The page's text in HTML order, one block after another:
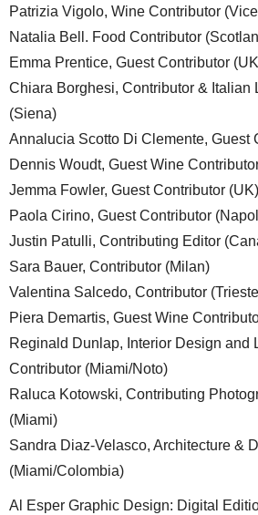
Patrizia Vigolo, Wine Contributor
Natalia Bell. Food Contributor
Emma Prentice, Guest Contributor
Chiara Borghesi, Contributor & Italian
(Siena)
Annalucia Scotto Di Clemente, Guest
Dennis Woudt, Guest Wine
Jemma Fowler, Guest Contributor (UK)
Paola Cirino, Guest Contributor
Justin Patulli, Contributing Editor
Sara Bauer, Contributor (Milan)
Valentina Salcedo, Contributor
Piera Demartis, Guest Wine
Reginald Dunlap, Interior Design and
Contributor (Miami/Noto)
Raluca Kotowski, Contributing
(Miami)
Sandra Diaz-Velasco, Architecture &
(Miami/Colombia)
Al Esper Graphic Design: Digital